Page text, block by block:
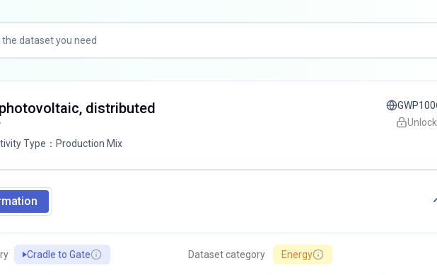
distributed
Type ： Production Mix
GWP100
Unlock
Cradle to Gate Dataset category Energy